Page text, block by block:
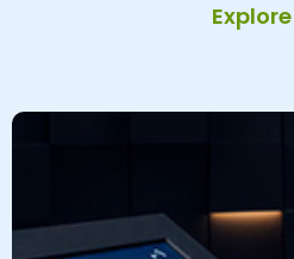
Explore